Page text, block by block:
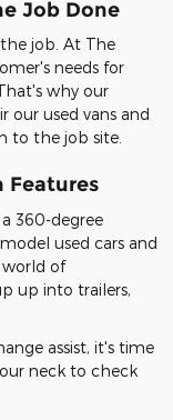
Job Done
job. At The
needs for
why our
our used vans and
to the job site.
Features
360-degree
used cars and
world of
up into trailers,
assist, it's time
neck to check